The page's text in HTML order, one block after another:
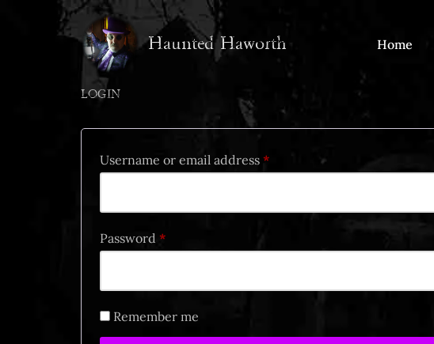
Haunted Haworth Home
LOGIN
Username or email address *
Password *
Remember me